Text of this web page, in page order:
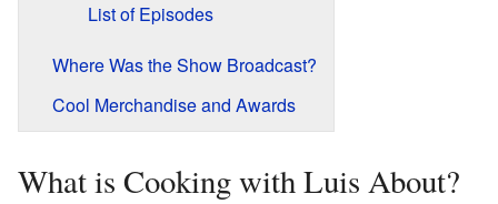
List of Episodes
Where Was the Show Broadcast?
Cool Merchandise and Awards
What is Cooking with Luis About?